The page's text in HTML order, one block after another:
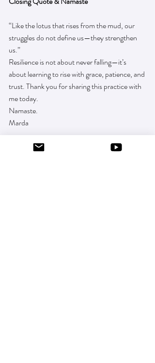
“Like the lotus that rises from the mud, our
struggles do not define us—they strengthen
us.”
Resilience is not about never falling—it’s
about learning to rise with grace, patience, and
trust. Thank you for sharing this practice with
me today.
Namaste.
Marda